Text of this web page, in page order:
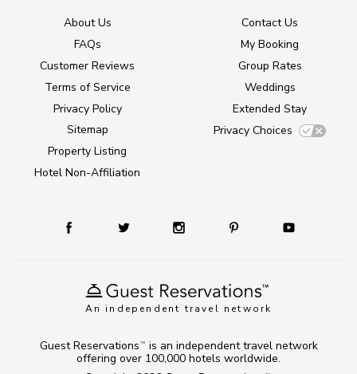
An independent travel network
About Us
FAQs
Customer Reviews
Terms of Service
Privacy Policy
Sitemap
Property Listing
Hotel Non-Affiliation
Contact Us
My Booking
Group Rates
Weddings
Extended Stay
Privacy Choices
Guest Reservations TM
is an independent travel network
offering over 100,000 hotels worldwide.